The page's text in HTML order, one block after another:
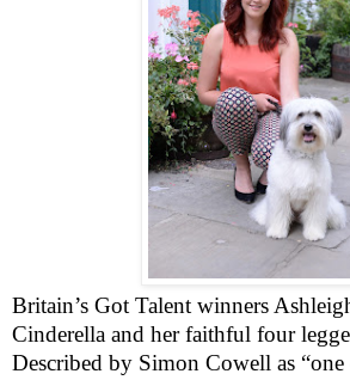
Britain’s Got Talent winners
Cinderella and her faithful four
Described by Simon Cowell as